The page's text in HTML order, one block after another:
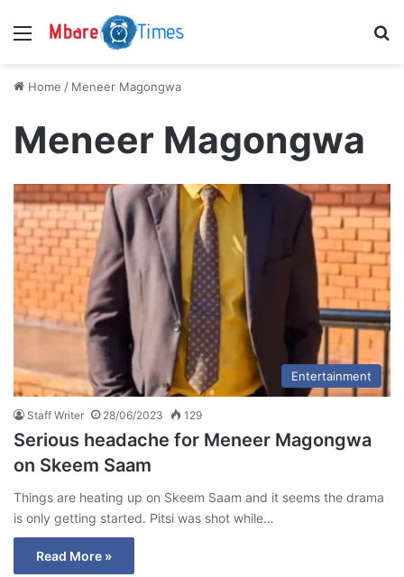
Menu
Home / Meneer Magongwa
Meneer Magongwa
Entertainment
Staff Writer 28/06/2023 129
Serious headache for Meneer Magongwa
on Skeem Saam
Things are heating up on Skeem Saam and it seems the drama
is only getting started. Pitsi was shot while…
Read More »